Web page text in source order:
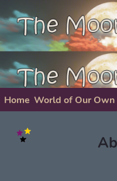
Home World of Our Own